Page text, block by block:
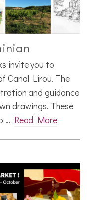
invite you to
Canal Lirou. The
and guidance
drawings. These
… Read More